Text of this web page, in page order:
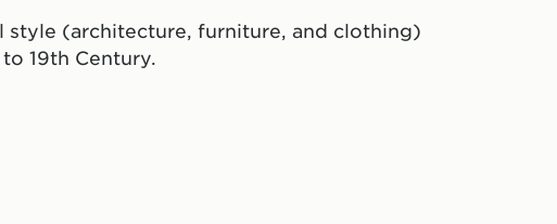
style (architecture, furniture, and clothing)
19th Century.